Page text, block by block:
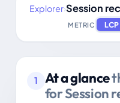
Explorer›Session
METRIC LCP
1 At a glance
for Session